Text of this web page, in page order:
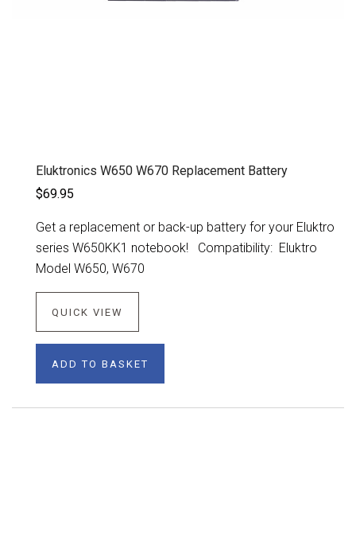
Eluktronics W650 W670 Replacement Battery
$69.95
Get a replacement or back-up battery for your Eluktro
series W650KK1 notebook! Compatibility: Eluktro
Model W650, W670
QUICK VIEW
ADD TO BASKET